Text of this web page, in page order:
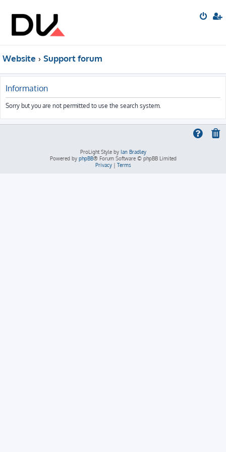
Website Support forum
Information
Sorry but you are not permitted to use the search system.
ProLight Style by Ian Bradley
Powered by phpBB® Forum Software © phpBB Limited
Privacy| Terms